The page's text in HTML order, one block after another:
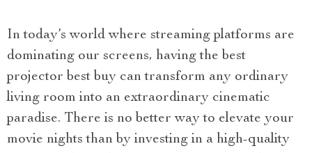
In today’s world where streaming platforms are
dominating our screens, having the best
projector best buy can transform any ordinary
living room into an extraordinary cinematic
paradise. There is no better way to elevate your
movie nights than by investing in a high-quality